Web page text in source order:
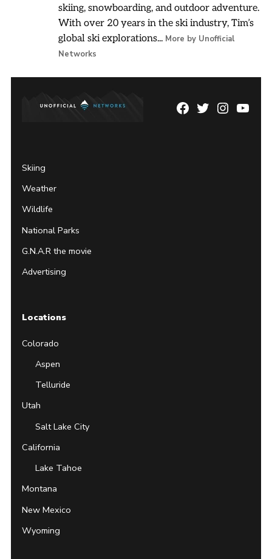
skiing, snowboarding, and outdoor adventure.
With over 20 years in the ski industry, Tim’s
global ski explorations... More by Unofficial
Networks
Facebook
TwitterInstagram
Skiing
Weather
Wildlife
National Parks
G.N.A.R the movie
Advertising
Locations
Colorado
Aspen
Telluride
Utah
Salt Lake City
California
Lake Tahoe
Montana
New Mexico
Wyoming